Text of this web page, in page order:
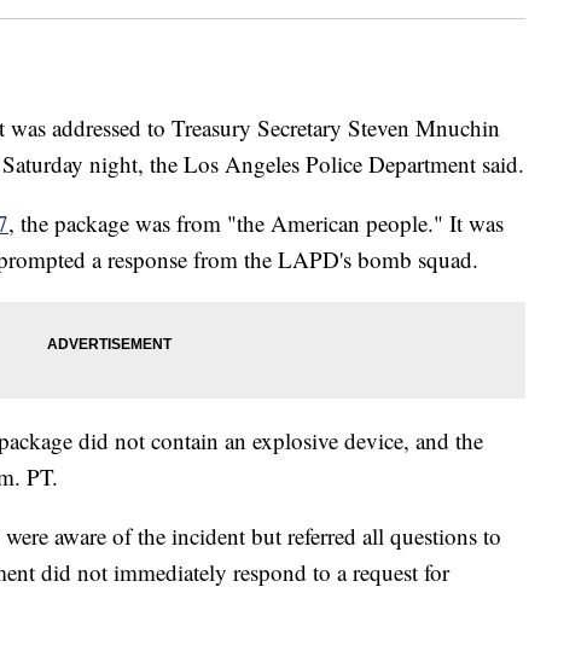
addressed to Treasury Secretary Steven Mnuchin
night, the Los Angeles Police Department said.
, the package was from "the American people." It was
a response from the LAPD's bomb squad.
did not contain an explosive device, and the
PT.
aware of the incident but referred all questions to
did not immediately respond to a request for